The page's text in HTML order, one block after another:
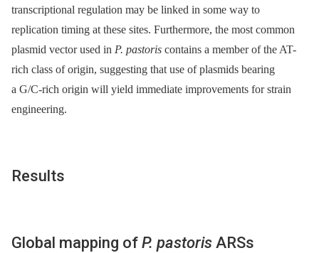
transcriptional regulation may be linked in some way to
replication timing at these sites. Furthermore, the most common
plasmid vector used in P. pastoris contains a member of the AT-
rich class of origin, suggesting that use of plasmids bearing
a G/C-rich origin will yield immediate improvements for strain
engineering.
Results
Global mapping of P. pastoris ARSs